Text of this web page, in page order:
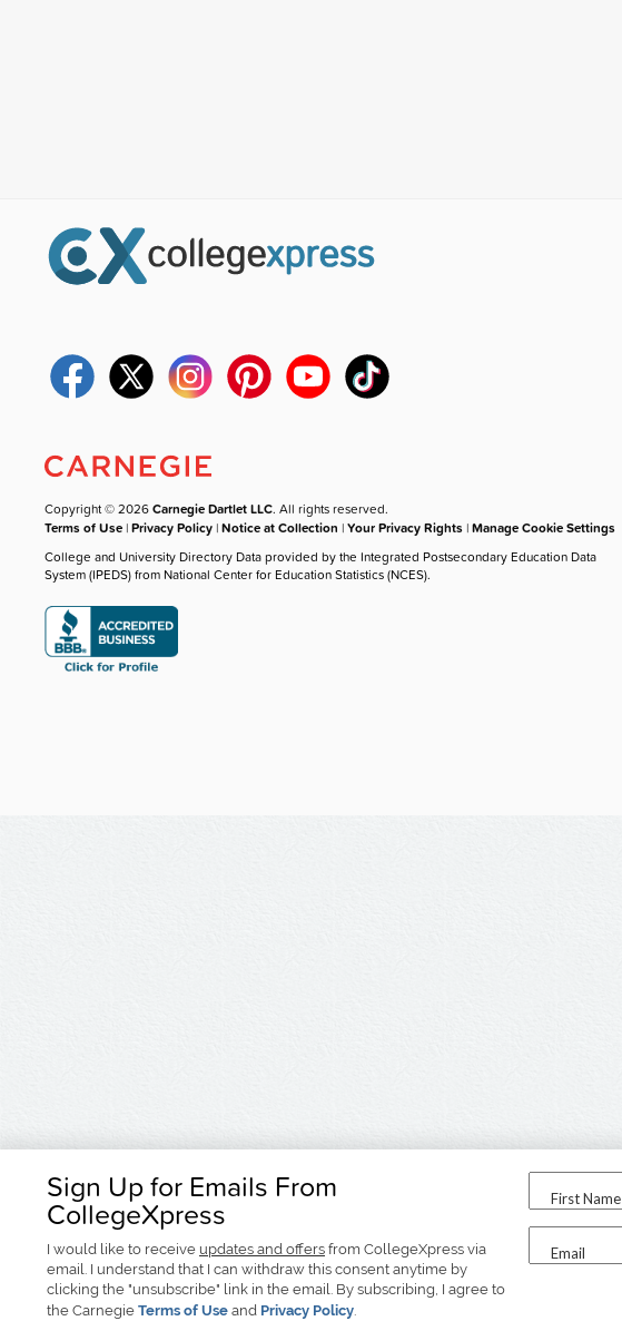
Sign Up for Emails From
CollegeXpress
I would like to receive updates and offers from CollegeXpress via
email. I understand that I can withdraw this consent anytime by
clicking the "unsubscribe" link in the email. By subscribing, I agree to
the Carnegie Terms of Use and Privacy Policy.
First Name
Email
Copyright © 2026Carnegie Dartlet LLC. All rights reserved.
Terms of Use |Privacy Policy |Notice at Collection |Your Privacy Rights |Manage Cookie Settings
College and University Directory Data provided by the Integrated Postsecondary Education Data
System (IPEDS) from National Center for Education Statistics (NCES).